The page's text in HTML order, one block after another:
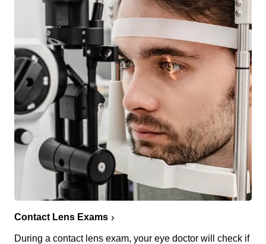
Contact Lens Exams
During a contact lens exam, your eye doctor will check if